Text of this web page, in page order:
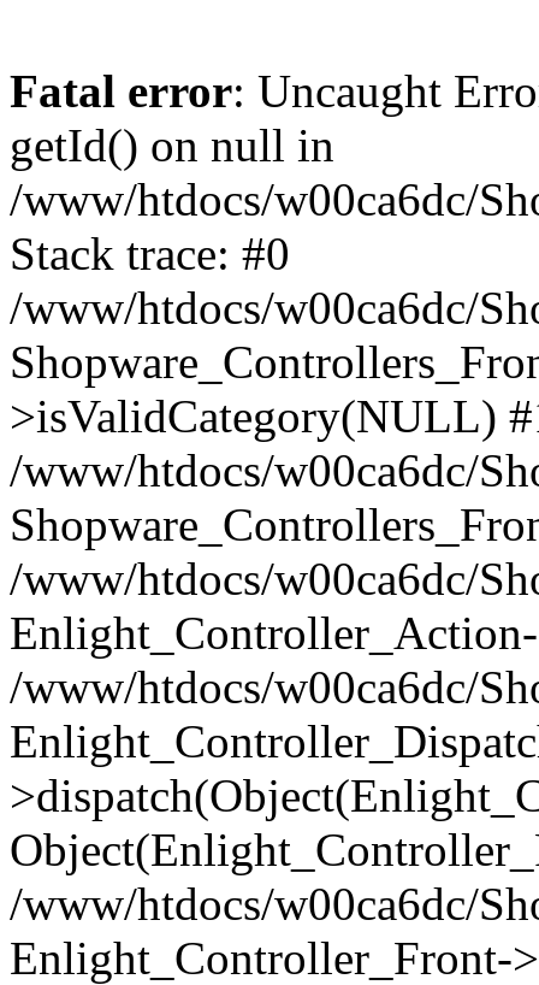
Fatal error: Uncaught
getId() on null in
/www/htdocs/w00ca6dc/
Stack trace: #0
/www/htdocs/w00ca6dc/
>isValidCategory(NULL)
/www/htdocs/w00ca6dc/
/www/htdocs/w00ca6dc/
/www/htdocs/w00ca6dc/
/www/htdocs/w00ca6dc/
Enlight_Controller_Front-